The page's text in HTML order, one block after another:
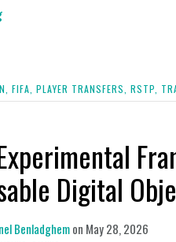
FIFA, PLAYER TRANSFERS, RSTP,
Digital
Benladghemon May 28, 2026